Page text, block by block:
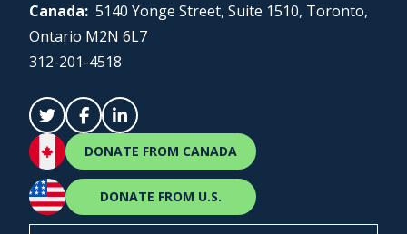
Canada: 5140 Yonge Street, Suite 1510, Toronto,
Ontario M2N 6L7
312-201-4518
DONATE FROM CANADA
DONATE FROM U.S.